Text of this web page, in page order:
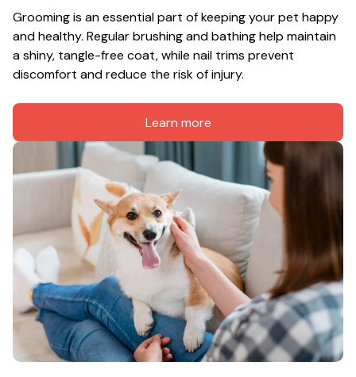
Grooming is an essential part of keeping your pet happy
and healthy. Regular brushing and bathing help maintain
a shiny, tangle-free coat, while nail trims prevent
discomfort and reduce the risk of injury.
Learn more